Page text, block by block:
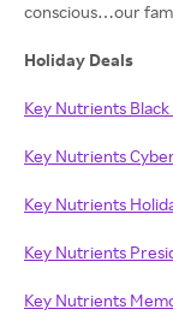
conscious…our
Holiday Deals
Key Nutrients
Key Nutrients
Key Nutrients
Key Nutrients
Key Nutrients